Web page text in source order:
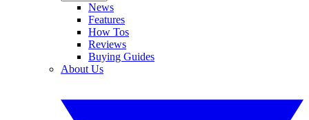
News
Features
How Tos
Reviews
Buying Guides
About Us